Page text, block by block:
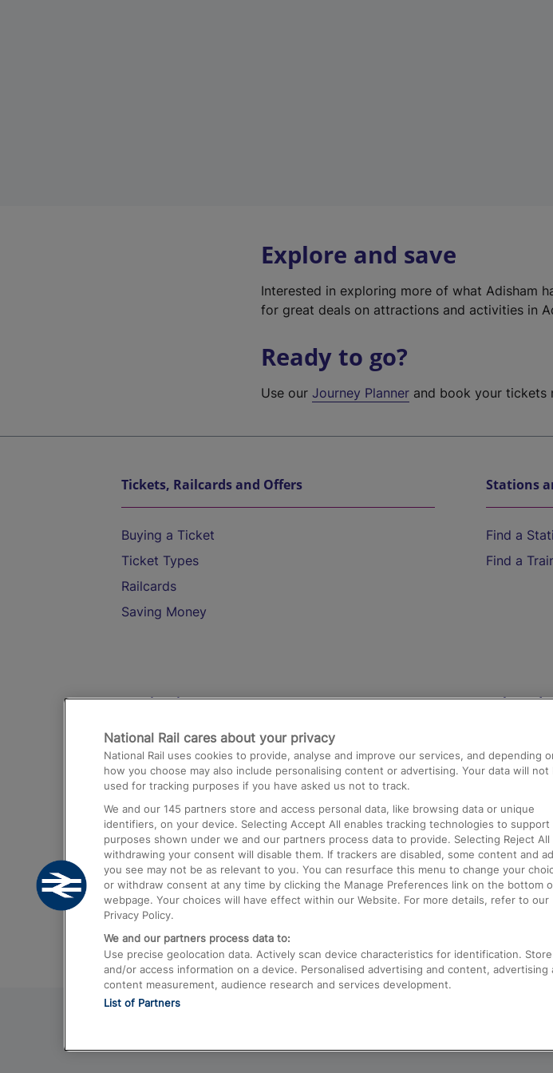
Explore and save
Interested in exploring more of what Adisham
for great deals on attractions and activities in
Ready to go?
Use ourJourney Planner and book your tickets
Tickets, Railcards and Offers
Buying a Ticket
Ticket Types
Railcards
Saving Money
Stations
Find a
Find a
Destinations
Trains from London Paddington to Heathrow
Airport
Trains from London to Birmingham
Trains from Edinburgh to Kings Cross
Trains from Gatwick Airport to London
Help and
Contact
Complaints
Passenger
Media
Text 61016
National Rail cares about your privacy
National Rail uses cookies to provide, analyse and improve our services, and depending
how you choose may also include personalising content or advertising. Your data will not
used for tracking purposes if you have asked us not to track.
We and our 145 partners store and access personal data, like browsing data or unique
identifiers, on your device. Selecting Accept All enables tracking technologies to support
purposes shown under we and our partners process data to provide. Selecting Reject All
withdrawing your consent will disable them. If trackers are disabled, some content and
you see may not be as relevant to you. You can resurface this menu to change your
or withdraw consent at any time by clicking the Manage Preferences link on the bottom
webpage. Your choices will have effect within our Website. For more details, refer to our
Privacy Policy.
We and our partners process data to:
Use precise geolocation data. Actively scan device characteristics for identification. Store
and/or access information on a device. Personalised advertising and content, advertising
content measurement, audience research and services development.
List of Partners